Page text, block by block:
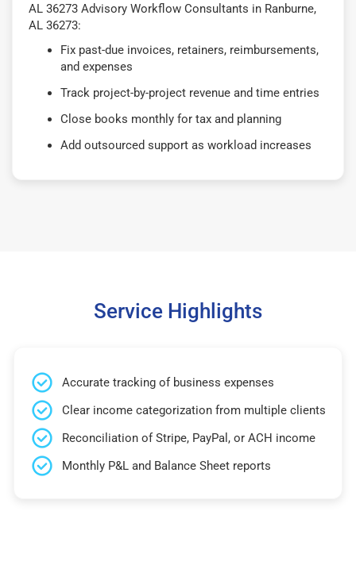
AL 36273 Advisory Workflow Consultants in Ranburne,
AL 36273:
Fix past-due invoices, retainers, reimbursements,
and expenses
Track project-by-project revenue and time entries
Close books monthly for tax and planning
Add outsourced support as workload increases
Service Highlights
Accurate tracking of business expenses
Clear income categorization from multiple clients
Reconciliation of Stripe, PayPal, or ACH income
Monthly P&L and Balance Sheet reports